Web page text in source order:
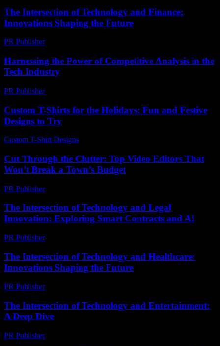
The Intersection of Technology and Finance:
Innovations Shaping the Future
PR Publisher-
Harnessing the Power of Competitive Analysis in the
Tech Industry
PR Publisher-
Custom T-Shirts for the Holidays: Fun and Festive
Designs to Try
Custom T-Shirt Designs
Cut Through the Clutter: Top Video Editors That
Won’t Break a Town’s Budget
PR Publisher-
The Intersection of Technology and Legal
Innovation: Exploring Smart Contracts and AI
PR Publisher-
The Intersection of Technology and Healthcare:
Innovations Shaping the Future
PR Publisher-
The Intersection of Technology and Entertainment:
A Deep Dive
PR Publisher-